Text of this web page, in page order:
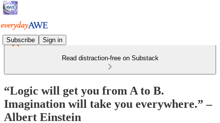
Subscribe Sign in
Read distraction-free on Substack
“Logic will get you from A to B.
Imagination will take you everywhere.” –
Albert Einstein